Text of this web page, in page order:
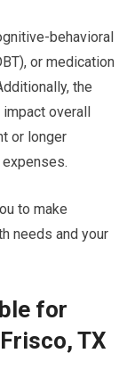
behavioral
or medication
the
overall
or longer
to make
needs and your
for
TX